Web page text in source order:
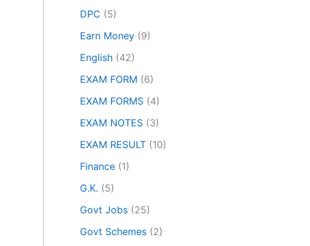
DPC (5)
Earn Money (9)
English (42)
EXAM FORM (6)
EXAM FORMS (4)
EXAM NOTES (3)
EXAM RESULT (10)
Finance (1)
G.K. (5)
Govt Jobs (25)
Govt Schemes (2)